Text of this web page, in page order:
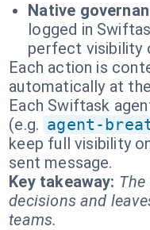
Native
logged in
perfect visibility
Each action is
automatically at
Each Swiftask
(e.g. agent-
keep full visibility
sent message.
Key takeaway:
decisions and
teams.